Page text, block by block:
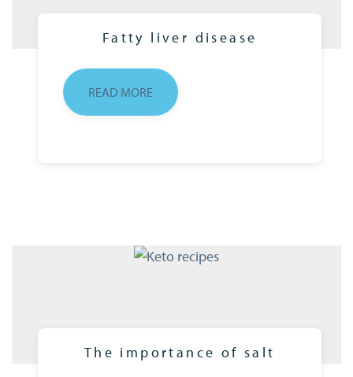
Fatty liver disease
READ MORE
The importance of salt